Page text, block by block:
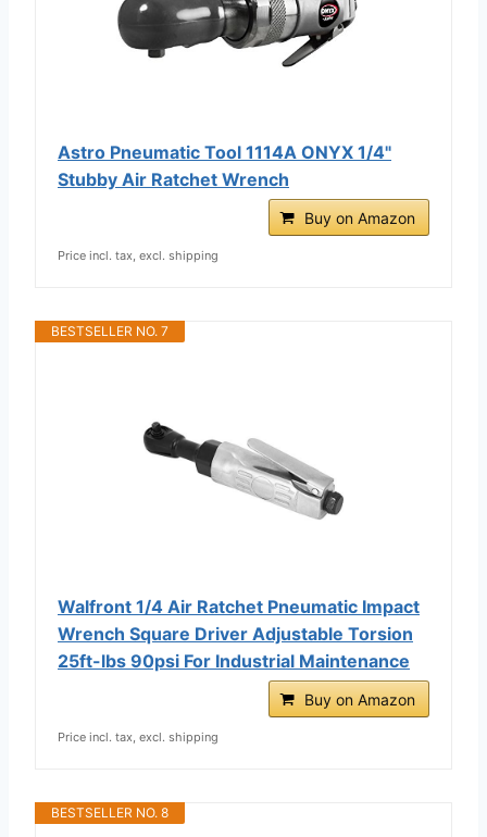
Astro Pneumatic Tool 1114A ONYX 1/4"
Stubby Air Ratchet Wrench
Buy on Amazon
Price incl. tax, excl. shipping
BESTSELLER NO. 7
Walfront 1/4 Air Ratchet Pneumatic Impact
Wrench Square Driver Adjustable Torsion
25ft-lbs 90psi For Industrial Maintenance
Buy on Amazon
Price incl. tax, excl. shipping
BESTSELLER NO. 8